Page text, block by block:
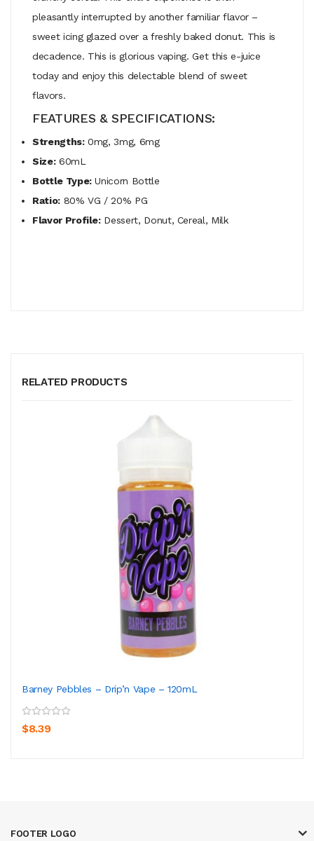
pleasantly interrupted by another familiar flavor –
sweet icing glazed over a freshly baked donut. This is
decadence. This is glorious vaping. Get this e-juice
today and enjoy this delectable blend of sweet
flavors.
FEATURES & SPECIFICATIONS:
Strengths:0mg, 3mg, 6mg
Size:60mL
Bottle Type:Unicorn Bottle
Ratio:80% VG / 20% PG
Flavor Profile:Dessert, Donut, Cereal, Milk
RELATED PRODUCTS
Barney Pebbles – Drip’n Vape – 120mL
$8.39
FOOTER LOGO